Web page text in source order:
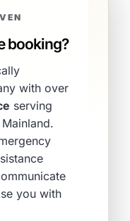
booking?
with over
serving
you with